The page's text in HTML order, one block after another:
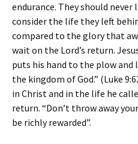
endurance. They should never
consider the life they left
compared to the glory that
wait on the Lord’s return.
puts his hand to the plow and
the kingdom of God.” (Luke
in Christ and in the life he
return. “Don’t throw away
be richly rewarded”.